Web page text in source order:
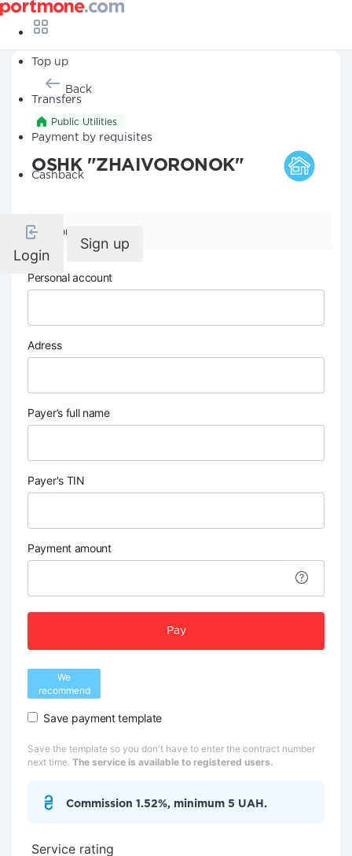
Top up
Transfers
Payment by requisites
Cashback
Login
Sign up
Back
Public Utilities
OSHK "ZHAIVORONOK"
Company details
Personal account
Adress
Payer’s full name
Payer's TIN
Payment amount
Pay
We
recommend
Save payment template
Save the template so you don't have to enter the contract number
next time. The service is available to registered users.
Commission 1.52%, minimum 5 UAH.
Service rating